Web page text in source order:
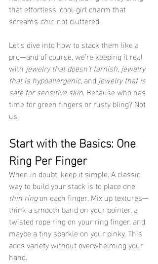
that effortless, cool-girl charm that
screams chic, not cluttered.
Let’s dive into how to stack them like a
pro—and of course, we’re keeping it real
with jewelry that doesn’t tarnish, jewelry
that is hypoallergenic, and jewelry that is
safe for sensitive skin. Because who has
time for green fingers or rusty bling? Not
us.
Start with the Basics: One
Ring Per Finger
When in doubt, keep it simple. A classic
way to build your stack is to place one
thin ring on each finger. Mix up textures—
think a smooth band on your pointer, a
twisted rope ring on your ring finger, and
maybe a tiny sparkle on your pinky. This
adds variety without overwhelming your
hand.